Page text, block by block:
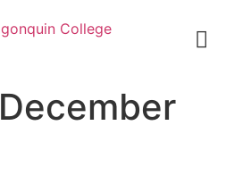
December